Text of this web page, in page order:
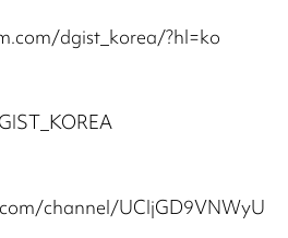
dgist_korea/?hl=ko
channel/UCIjGD9VNWyU